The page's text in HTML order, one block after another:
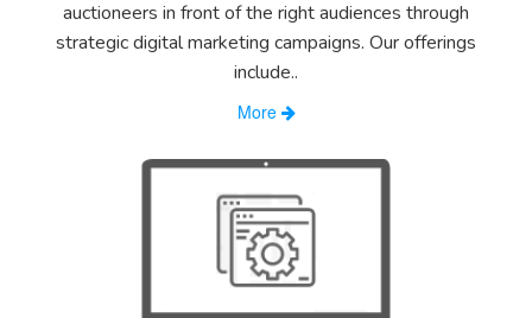
auctioneers in front of the right audiences through
strategic digital marketing campaigns. Our offerings
include..
More